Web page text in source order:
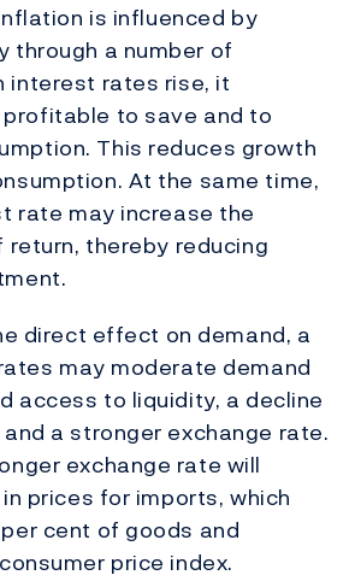
is influenced by
through a number of
interest rates rise, it
to save and to
This reduces growth
At the same time,
rate may increase the
thereby reducing
direct effect on demand, a
may moderate demand
access to liquidity, a decline
a stronger exchange rate.
exchange rate will
prices for imports, which
cent of goods and
price index.